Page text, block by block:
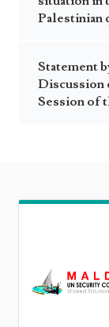
Palestinian
Statement
Discussion
Session of